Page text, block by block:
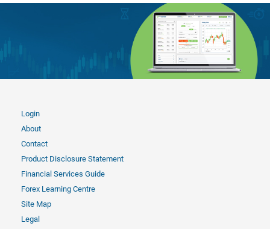
Login
About
Contact
Product Disclosure Statement
Financial Services Guide
Forex Learning Centre
Site Map
Legal